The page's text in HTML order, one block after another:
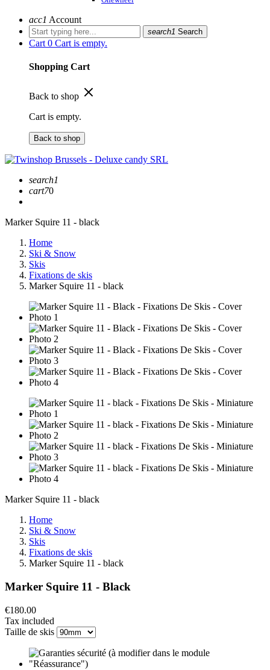
acc1 Account
search1 Search
Cart 0 Cart is empty.
Shopping Cart
Back to shop
Cart is empty.
Back to shop
search1
cart70
Marker Squire 11 - black
Home
Ski & Snow
Skis
Fixations de skis
Marker Squire 11 - black
Marker Squire 11 - black
Home
Ski & Snow
Skis
Fixations de skis
Marker Squire 11 - black
Marker Squire 11 - Black
€180.00
Tax included
Taille de skis